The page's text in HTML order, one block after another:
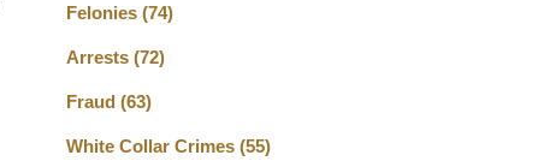
Felonies (74)
Arrests (72)
Fraud (63)
White Collar Crimes (55)